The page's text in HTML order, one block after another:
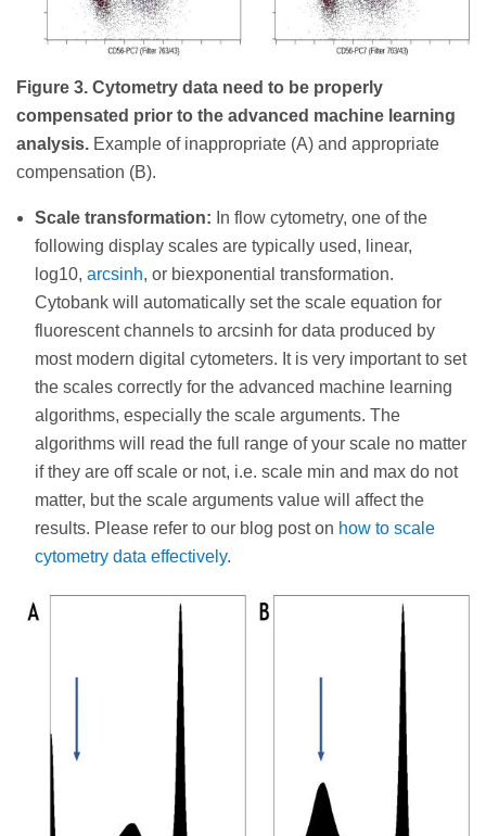
Figure 3. Cytometry data need to be properly
compensated prior to the advanced machine learning
analysis. Example of inappropriate (A) and appropriate
compensation (B).
Scale transformation: In flow cytometry, one of the
following display scales are typically used, linear,
log10, arcsinh, or biexponential transformation.
Cytobank will automatically set the scale equation for
fluorescent channels to arcsinh for data produced by
most modern digital cytometers. It is very important to set
the scales correctly for the advanced machine learning
algorithms, especially the scale arguments. The
algorithms will read the full range of your scale no matter
if they are off scale or not, i.e. scale min and max do not
matter, but the scale arguments value will affect the
results. Please refer to our blog post on how to scale
cytometry data effectively.